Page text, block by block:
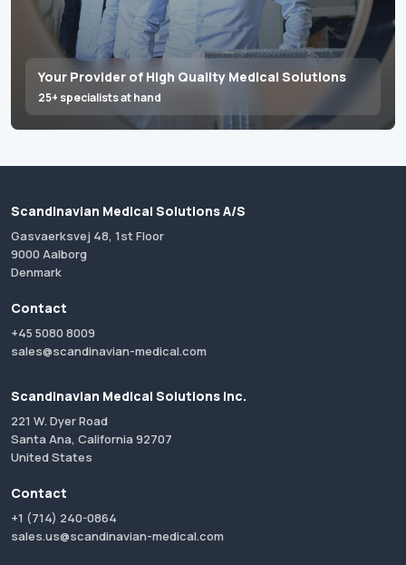
Your Provider of High Quality Medical Solutions
25+ specialists at hand
Scandinavian Medical Solutions A/S
Gasvaerksvej 48, 1st Floor
9000 Aalborg
Denmark
Contact
+45 5080 8009
sales@scandinavian-medical.com
Scandinavian Medical Solutions Inc.
221 W. Dyer Road
Santa Ana, California 92707
United States
Contact
+1 (714) 240-0864
sales.us@scandinavian-medical.com